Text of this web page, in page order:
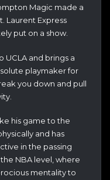
Magic made a
Laurent Express
put on a show.
UCLA and brings a
playmaker for
you down and pull
his game to the
and has
in the passing
NBA level, where
mentality to